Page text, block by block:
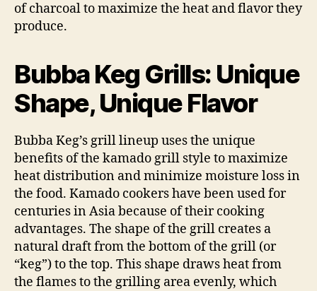
of charcoal to maximize the heat and flavor they
produce.
Bubba Keg Grills: Unique
Shape, Unique Flavor
Bubba Keg’s grill lineup uses the unique
benefits of the kamado grill style to maximize
heat distribution and minimize moisture loss in
the food. Kamado cookers have been used for
centuries in Asia because of their cooking
advantages. The shape of the grill creates a
natural draft from the bottom of the grill (or
“keg”) to the top. This shape draws heat from
the flames to the grilling area evenly, which